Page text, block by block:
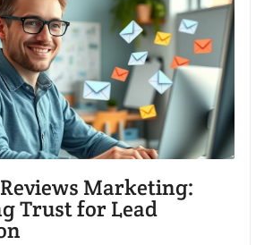
Marketing:
Trust for Lead